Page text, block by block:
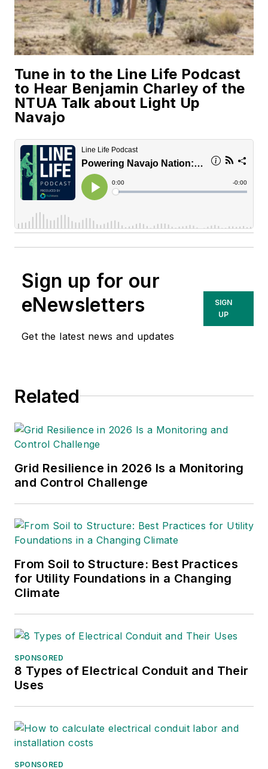
Tune in to the Line Life Podcast
to Hear Benjamin Charley of the
NTUA Talk about Light Up
Navajo
Sign up for our
eNewsletters
Get the latest news and updates
SIGN
UP
Related
Grid Resilience in 2026 Is a Monitoring
and Control Challenge
From Soil to Structure: Best Practices
for Utility Foundations in a Changing
Climate
SPONSORED
8 Types of Electrical Conduit and Their
Uses
SPONSORED